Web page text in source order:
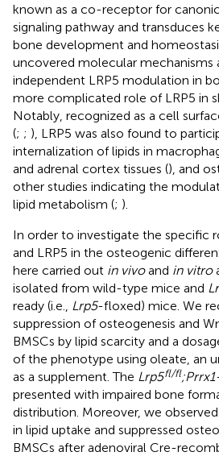
known as a co-receptor for
signaling pathway and transduces
bone development and
uncovered molecular mechanisms
independent LRP5 modulation in
more complicated role of LRP5 in
Notably, recognized as a cell
(; ; ), LRP5 was also found to
internalization of lipids in
and adrenal cortex tissues (), and
other studies indicating the
lipid metabolism (; ).
In order to investigate the specific
and LRP5 in the osteogenic
here carried out in vivoand in vitro
isolated from wild-type mice and
ready (i.e.,
Lrp5-floxed) mice. We
suppression of osteogenesis and
BMSCs by lipid scarcity and a
of the phenotype using oleate, an
as a supplement. The Lrp5fl/fl
presented with impaired bone
distribution. Moreover, we
in lipid uptake and suppressed
BMSCs after adenoviral Cre-